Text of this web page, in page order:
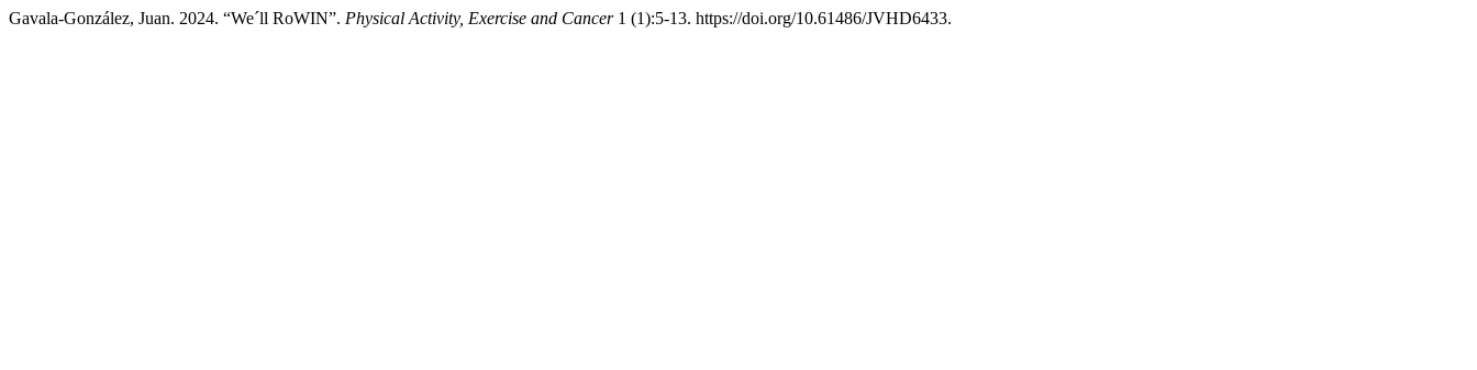
Gavala-González, Juan. 2024. “We´ll RoWIN”. Physical Activity, Exercise and Cancer1 (1):5-13. https://doi.org/10.61486/JVHD6433.